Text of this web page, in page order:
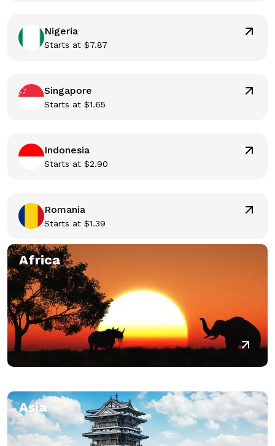
Nigeria
Starts at$7.87
Singapore
Starts at$1.65
Indonesia
Starts at$2.90
Romania
Starts at$1.39
Africa
Asia